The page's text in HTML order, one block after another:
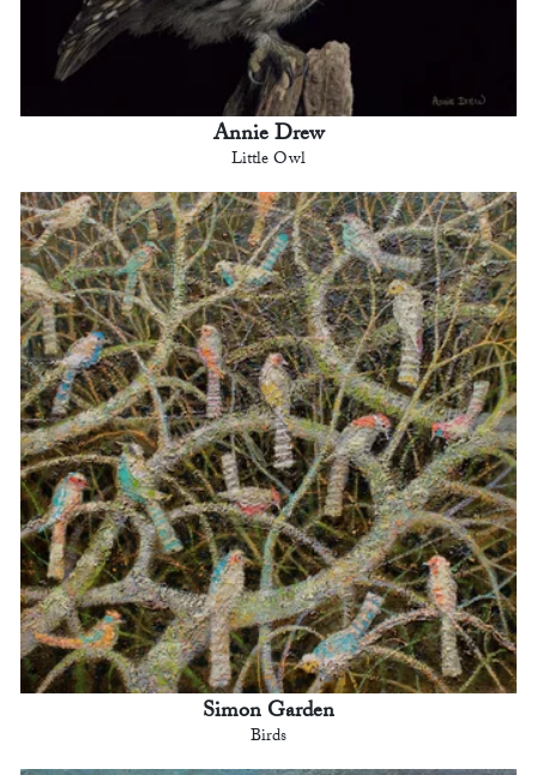
Annie Drew
Little Owl
Simon Garden
Birds